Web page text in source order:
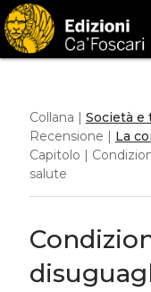
Collana | Società e
Recensione | La
Capitolo |
salute